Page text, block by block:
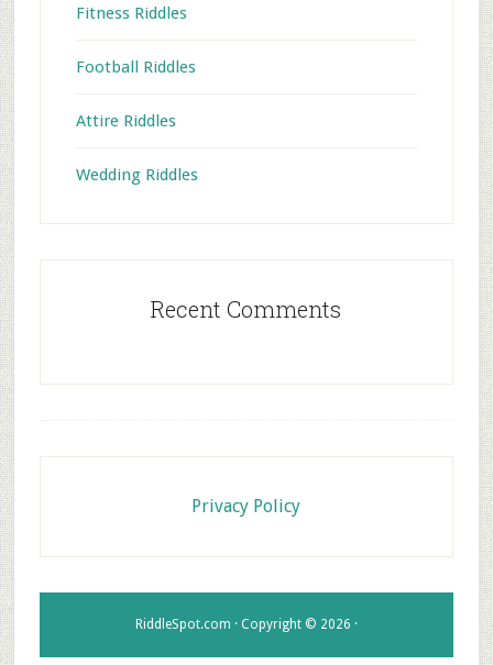
Fitness Riddles
Football Riddles
Attire Riddles
Wedding Riddles
Recent Comments
Privacy Policy
RiddleSpot.com · Copyright © 2026 ·